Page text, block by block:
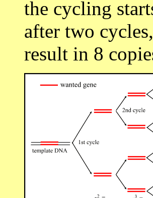
the cycling
after two
result in 8